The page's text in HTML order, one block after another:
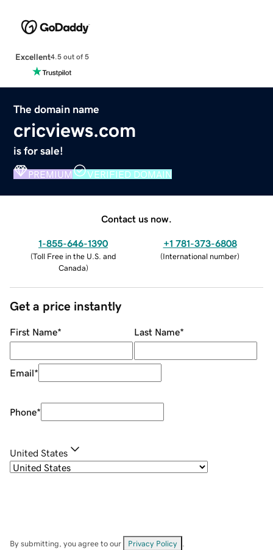
Excellent4.5 out of 5
The domain name
cricviews.com
is for sale!
PREMIUM VERIFIED DOMAIN
Contact us now.
1-855-646-1390
(Toll Free in the U.S. and
Canada)
+1 781-373-6808
(International number)
Get a price instantly
First Name* Last Name*
Email*
Phone*
United States
By submitting, you agree to our Privacy Policy